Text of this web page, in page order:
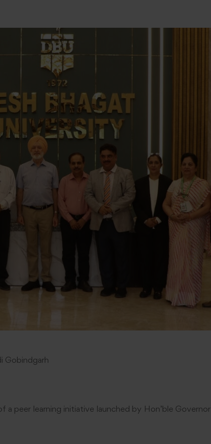
Gobindgarh
peer learning initiative launched by Hon’ble Governor